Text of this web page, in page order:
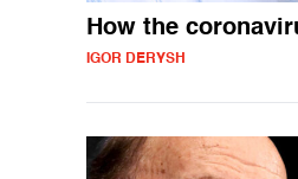
How the
IGOR DERYSH